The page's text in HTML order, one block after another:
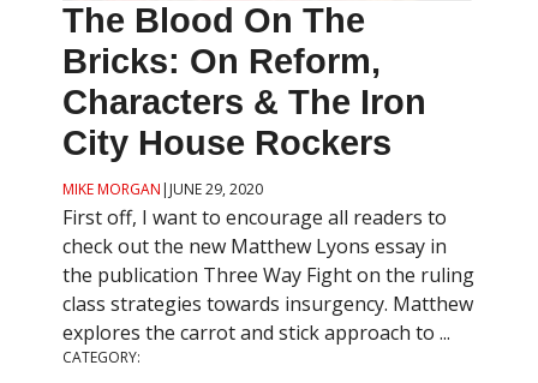
The Blood On The
Bricks: On Reform,
Characters & The Iron
City House Rockers
MIKE MORGAN | JUNE 29, 2020
First off, I want to encourage all readers to
check out the new Matthew Lyons essay in
the publication Three Way Fight on the ruling
class strategies towards insurgency. Matthew
explores the carrot and stick approach to ...
CATEGORY: